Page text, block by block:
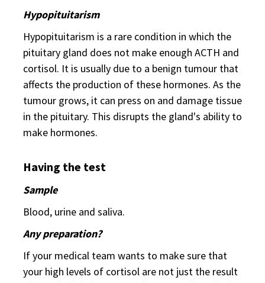
Hypopituitarism
Hypopituitarism is a rare condition in which the
pituitary gland does not make enough ACTH and
cortisol. It is usually due to a benign tumour that
affects the production of these hormones. As the
tumour grows, it can press on and damage tissue
in the pituitary. This disrupts the gland's ability to
make hormones.
Having the test
Sample
Blood, urine and saliva.
Any preparation?
If your medical team wants to make sure that
your high levels of cortisol are not just the result